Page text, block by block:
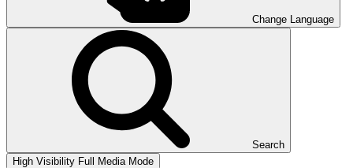
Change Language
Search
High Visibility Full Media Mode